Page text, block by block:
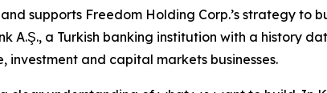
supports Freedom Holding Corp.’s strategy to
A.Ş., a Turkish banking institution with a history
investment and capital markets businesses.